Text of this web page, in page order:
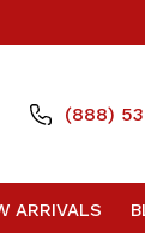
(888)
ARRIVALS